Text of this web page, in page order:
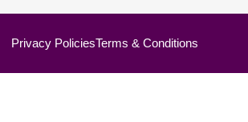
Privacy PoliciesTerms & Conditions